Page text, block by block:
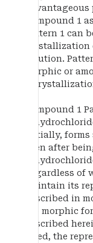
Compound 1
Pattern 1 can
crystallization
solution.
morphic or
Compound 1
initially,
even after
Regardless of
maintain its
described in
the morphic
described
dried, the